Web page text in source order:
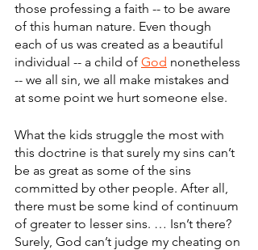
those professing a faith -- to be aware
of this human nature. Even though
each of us was created as a beautiful
individual -- a child of God nonetheless
-- we all sin, we all make mistakes and
at some point we hurt someone else.
What the kids struggle the most with
this doctrine is that surely my sins can’t
be as great as some of the sins
committed by other people. After all,
there must be some kind of continuum
of greater to lesser sins. … Isn’t there?
Surely, God can’t judge my cheating on